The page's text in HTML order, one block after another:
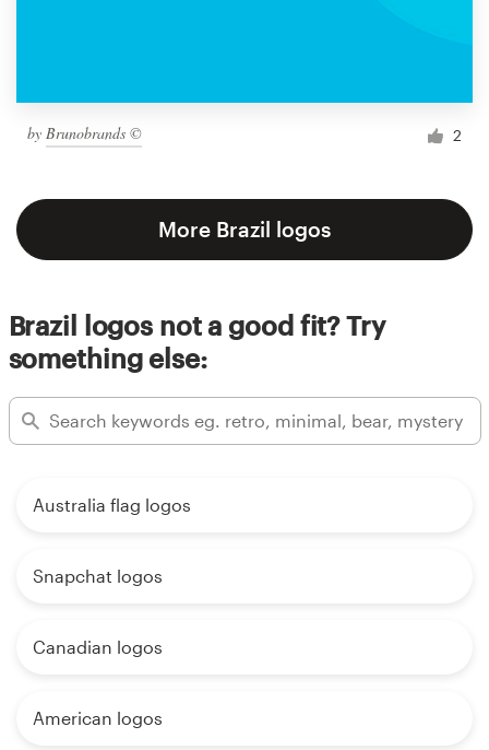
by Brunobrands © 2
More Brazil logos
Brazil logos not a good fit? Try
something else:
Australia flag logos
Snapchat logos
Canadian logos
American logos